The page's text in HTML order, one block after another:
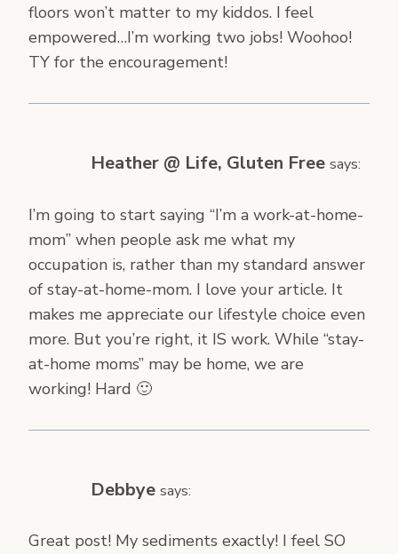
floors won’t matter to my kiddos. I feel
empowered…I’m working two jobs! Woohoo!
TY for the encouragement!
Heather @ Life, Gluten Free says:
I’m going to start saying “I’m a work-at-home-
mom” when people ask me what my
occupation is, rather than my standard answer
of stay-at-home-mom. I love your article. It
makes me appreciate our lifestyle choice even
more. But you’re right, it IS work. While “stay-
at-home moms” may be home, we are
working! Hard 🙂
Debbye says:
Great post! My sediments exactly! I feel SO